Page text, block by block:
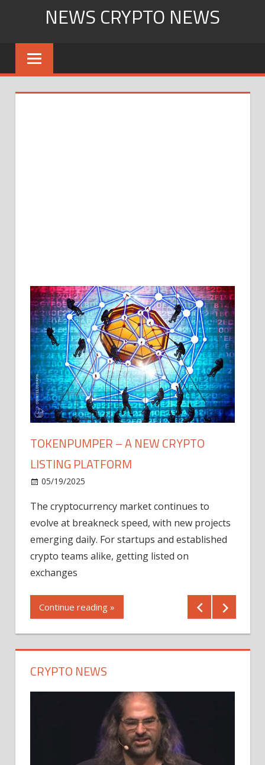
content
NEWS CRYPTO NEWS
TOKENPUMPER – A NEW CRYPTO
LISTING PLATFORM
05/19/2025
The cryptocurrency market continues to
evolve at breakneck speed, with new projects
emerging daily. For startups and established
crypto teams alike, getting listed on
exchanges
Continue reading »
CRYPTO NEWS